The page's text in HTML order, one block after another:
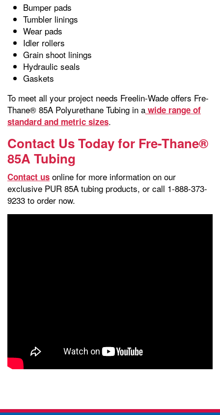
Bumper pads
Tumbler linings
Wear pads
Idler rollers
Grain shoot linings
Hydraulic seals
Gaskets
To meet all your project needs Freelin-Wade offers Fre-
Thane® 85A Polyurethane Tubing in a wide range of
standard and metric sizes.
Contact Us Today for Fre-Thane®
85A Tubing
Contact us online for more information on our
exclusive PUR 85A tubing products, or call 1-888-373-
9233 to order now.